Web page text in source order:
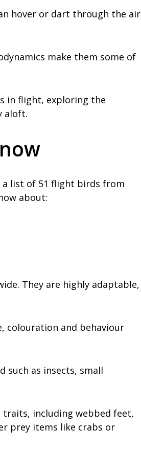
hover or dart through the air
make them some of
in flight, exploring the
aloft.
a list of 51 flight birds from
about:
They are highly adaptable,
colouration and behaviour
such as insects, small
including webbed feet,
prey items like crabs or